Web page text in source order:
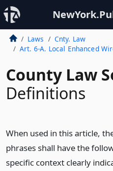
Laws
Cnty. Law
Art. 6-A. Local Enhanced
County Law
Definitions
When used in this article,
phrases shall have the
specific context clearly